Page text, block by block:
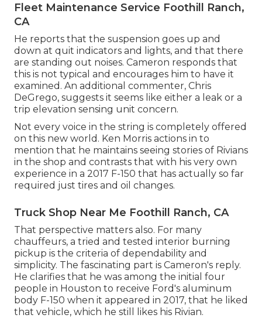
Fleet Maintenance Service Foothill Ranch,
CA
He reports that the suspension goes up and
down at quit indicators and lights, and that there
are standing out noises. Cameron responds that
this is not typical and encourages him to have it
examined. An additional commenter, Chris
DeGrego, suggests it seems like either a leak or a
trip elevation sensing unit concern.
Not every voice in the string is completely offered
on this new world. Ken Morris actions in to
mention that he maintains seeing stories of Rivians
in the shop and contrasts that with his very own
experience in a 2017 F-150 that has actually so far
required just tires and oil changes.
Truck Shop Near Me Foothill Ranch, CA
That perspective matters also. For many
chauffeurs, a tried and tested interior burning
pickup is the criteria of dependability and
simplicity. The fascinating part is Cameron's reply.
He clarifies that he was among the initial four
people in Houston to receive Ford's aluminum
body F-150 when it appeared in 2017, that he liked
that vehicle, which he still likes his Rivian.